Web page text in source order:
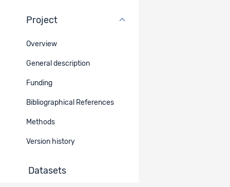
Project
Overview
General description
Funding
Bibliographical References
Methods
Version history
Datasets